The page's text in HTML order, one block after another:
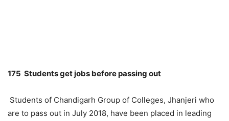
175 Students get jobs before passing out
Students of Chandigarh Group of Colleges, Jhanjeri who
are to pass out in July 2018, have been placed in leading